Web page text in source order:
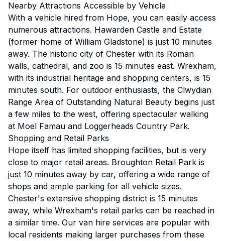
Nearby Attractions Accessible by Vehicle
With a vehicle hired from Hope, you can easily access
numerous attractions. Hawarden Castle and Estate
(former home of William Gladstone) is just 10 minutes
away. The historic city of Chester with its Roman
walls, cathedral, and zoo is 15 minutes east. Wrexham,
with its industrial heritage and shopping centers, is 15
minutes south. For outdoor enthusiasts, the Clwydian
Range Area of Outstanding Natural Beauty begins just
a few miles to the west, offering spectacular walking
at Moel Famau and Loggerheads Country Park.
Shopping and Retail Parks
Hope itself has limited shopping facilities, but is very
close to major retail areas. Broughton Retail Park is
just 10 minutes away by car, offering a wide range of
shops and ample parking for all vehicle sizes.
Chester's extensive shopping district is 15 minutes
away, while Wrexham's retail parks can be reached in
a similar time. Our van hire services are popular with
local residents making larger purchases from these